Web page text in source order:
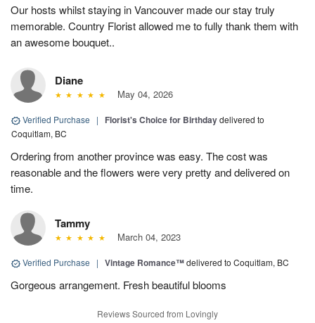
Our hosts whilst staying in Vancouver made our stay truly
memorable. Country Florist allowed me to fully thank them with
an awesome bouquet..
Diane
May 04, 2026
Verified Purchase | Florist's Choice for Birthdaydelivered to
Coquitlam, BC
Ordering from another province was easy. The cost was
reasonable and the flowers were very pretty and delivered on
time.
Tammy
March 04, 2023
Verified Purchase | Vintage Romance™delivered to Coquitlam, BC
Gorgeous arrangement. Fresh beautiful blooms
Reviews Sourced from Lovingly